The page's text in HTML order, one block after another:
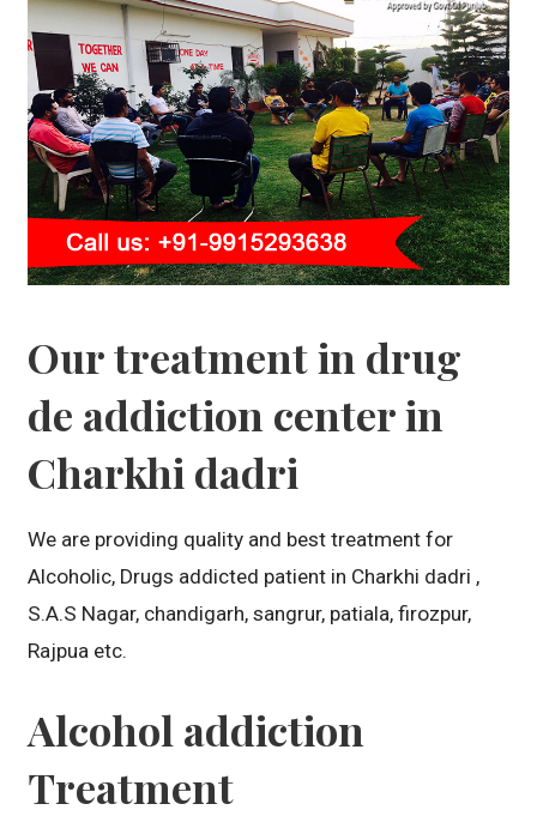
Our treatment in drug
de addiction center in
Charkhi dadri
We are providing quality and best treatment for
Alcoholic, Drugs addicted patient in Charkhi dadri ,
S.A.S Nagar, chandigarh, sangrur, patiala, firozpur,
Rajpua etc.
Alcohol addiction
Treatment